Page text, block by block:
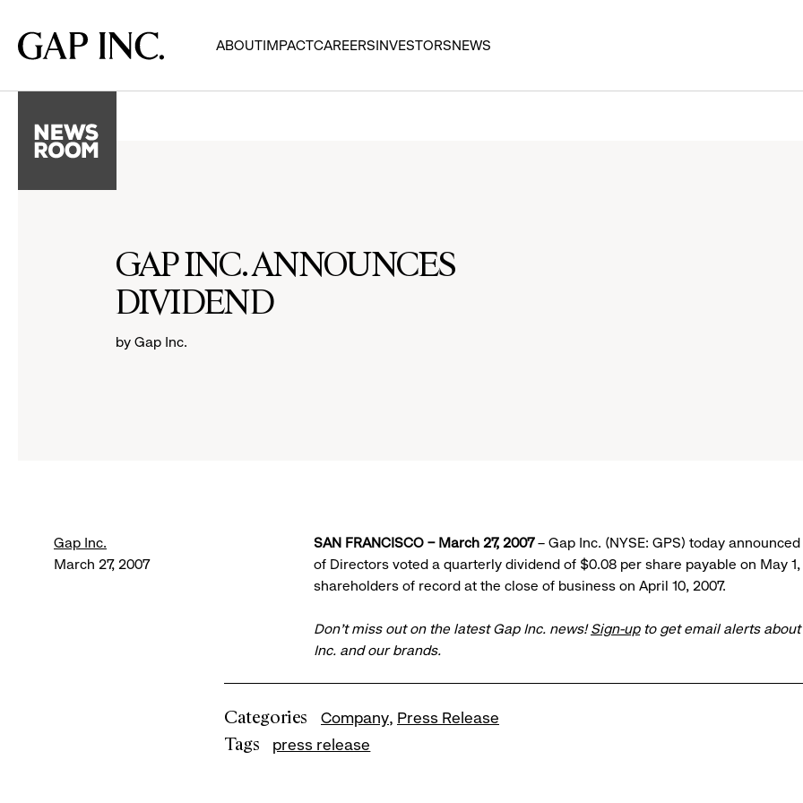
main
main
main
Gap
Inc.
ABOUTIMPACTCAREERSINVESTORSNEWS
GAP INC. ANNOUNCES
DIVIDEND
by Gap Inc.
Gap Inc.
March 27, 2007
SAN FRANCISCO – March 27, 2007– Gap Inc. (NYSE: GPS) today
of Directors voted a quarterly dividend of $0.08 per share payable on May 1,
shareholders of record at the close of business on April 10, 2007.
Don’t miss out on the latest Gap Inc. news!Sign-upto get email alerts about
Inc. and our brands.
Categories Company Press Release
Tags
press release